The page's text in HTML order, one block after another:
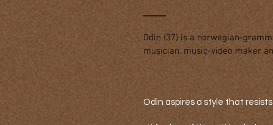
Odin (37) is a norwegian-
musician, music-video maker
Odin aspires a style that resists